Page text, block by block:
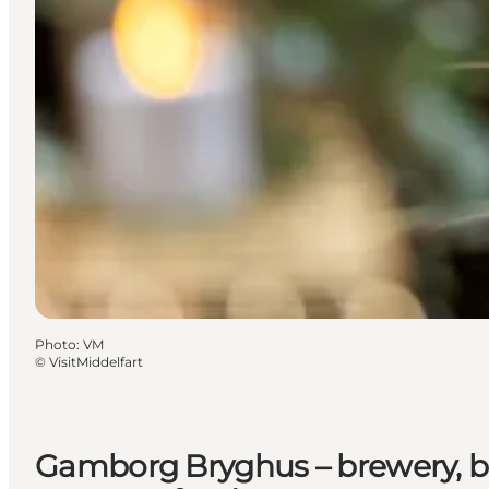
Photo: VM
© VisitMiddelfart
Gamborg Bryghus – brewery,